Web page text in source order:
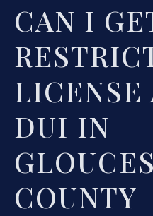
CAN I
LICENSE
DUI IN
COUNTY